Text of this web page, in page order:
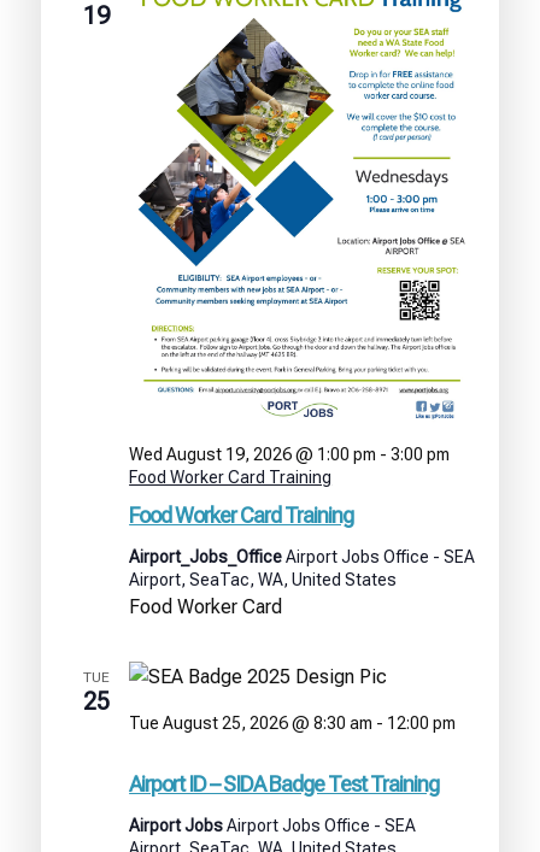
19
Food Worker Card Training
Wed August 19, 2026 @ 1:00 pm -3:00 pm
Food Worker Card Training
Airport_Jobs_OfficeAirport Jobs Office - SEA
Airport, SeaTac, WA, United States
Food Worker Card
TUE
25
Airport ID – SIDA Badge Test Training
Tue August 25, 2026 @ 8:30 am - 12:00 pm
–
Badge
Airport JobsAirport Jobs Office - SEA